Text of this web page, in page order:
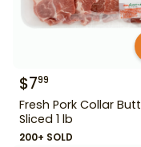
$799
Fresh Pork Collar Butt
Sliced 1 lb
200+ SOLD